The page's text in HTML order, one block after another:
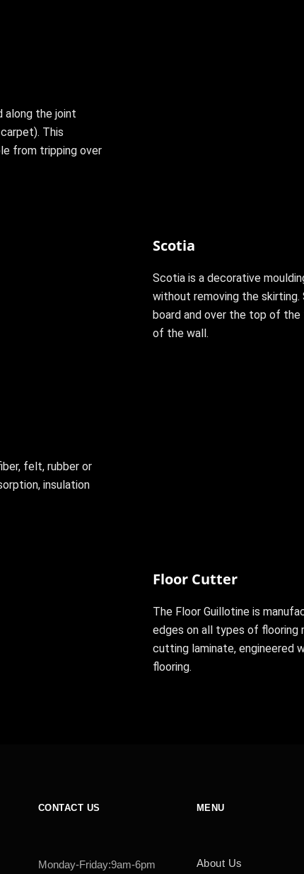
along the joint
This
from tripping over
Scotia
Scotia is a decorative
without removing the
board and over the top of
of the wall.
felt, rubber or
insulation
Floor Cutter
The Floor Guillotine is
edges on all types of flooring
cutting laminate, engineered
flooring.
CONTACT US
Monday-Friday:9am-6pm
MENU
About Us